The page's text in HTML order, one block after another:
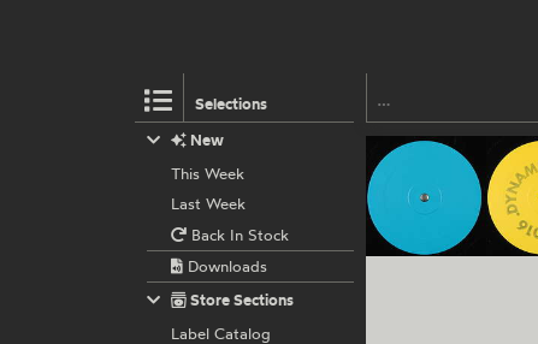
Selections
New
This Week
Last Week
Back In Stock
Downloads
Store Sections
Label Catalog